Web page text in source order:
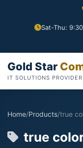
Sat-Thu:
Gold Star
IT SOLUTIONS PROVIDER
Home/Products/true
true